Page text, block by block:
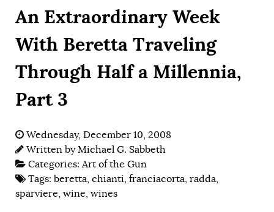
An Extraordinary Week
With Beretta Traveling
Through Half a Millennia,
Part 3
Wednesday, December 10, 2008
Written byMichael G. Sabbeth
Categories:Art of the Gun
Tags: beretta, chianti, franciacorta, radda,
sparviere, wine, wines